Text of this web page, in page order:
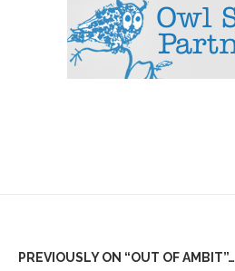
PREVIOUSLY ON “OUT OF AMBIT”…